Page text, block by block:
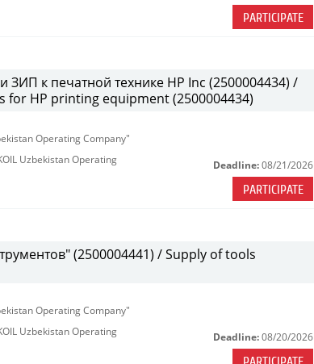
PARTICIPATE
ЗИП к печатной технике HP Inc (2500004434) /
HP printing equipment (2500004434)
Operating Company"
Uzbekistan Operating
Deadline: 08/21/2026
PARTICIPATE
(2500004441) / Supply of tools
Operating Company"
Uzbekistan Operating
Deadline: 08/20/2026